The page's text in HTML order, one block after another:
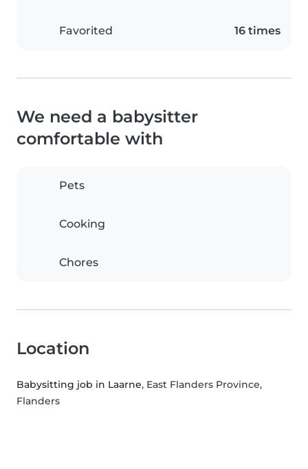
Favorited 16 times
We need a babysitter
comfortable with
Pets
Cooking
Chores
Location
Babysitting job in Laarne, East Flanders Province,
Flanders